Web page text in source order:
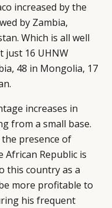
increased by the
by Zambia,
Which is all well
just 16 UHNW
48 in Mongolia, 17
increases in
from a small base.
presence of
African Republic is
this country as a
more profitable to
his frequent